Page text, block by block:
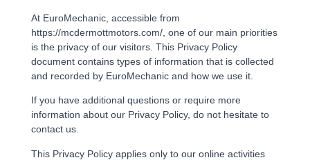
At EuroMechanic, accessible from
https://mcdermottmotors.com/, one of our main priorities
is the privacy of our visitors. This Privacy Policy
document contains types of information that is collected
and recorded by EuroMechanic and how we use it.
If you have additional questions or require more
information about our Privacy Policy, do not hesitate to
contact us.
This Privacy Policy applies only to our online activities